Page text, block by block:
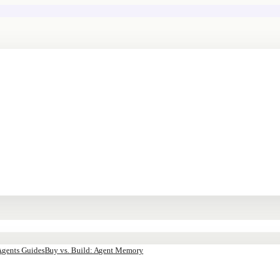
GuidesBuy vs. Build: Agent Memory